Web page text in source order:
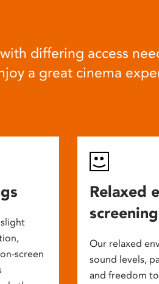
differing access
a great cinema
screen
Relaxed
Our relaxed
sound levels,
and freedom